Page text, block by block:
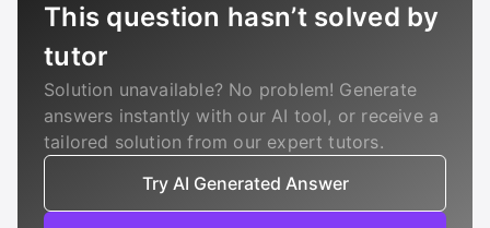
This question hasn’t solved by
tutor
Solution unavailable? No problem! Generate
answers instantly with our AI tool, or receive a
tailored solution from our expert tutors.
Try AI Generated Answer